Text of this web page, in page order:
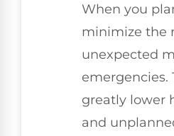
When you
minimize the
unexpected
emergencies.
greatly lower
and